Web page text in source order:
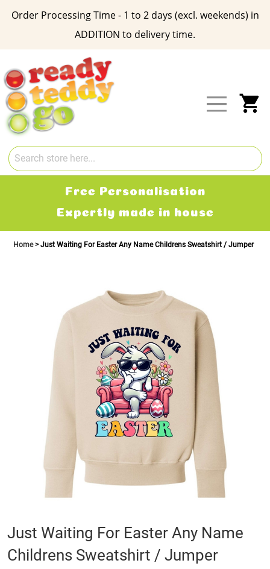
Order Processing Time - 1 to 2 days (excl. weekends) in
ADDITION to delivery time.
Content
Free Personalisation
Expertly made in house
Home Just Waiting For Easter Any Name Childrens Sweatshirt / Jumper
Skip
to
the
beginning
Just Waiting For Easter Any Name
Childrens Sweatshirt / Jumper